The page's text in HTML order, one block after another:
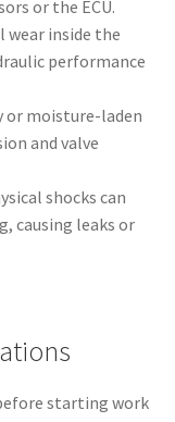
or the ECU.
wear inside the
performance
or moisture-laden
and valve
shocks can
causing leaks or
starting work